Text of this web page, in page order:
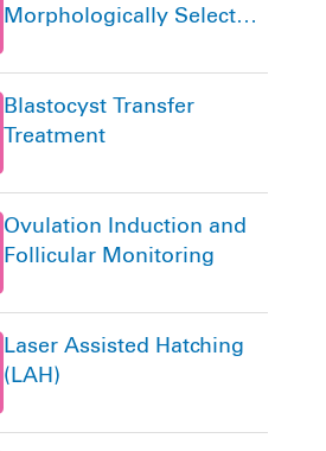
Morphologically Selected
Sperm Injection (IMSI)
Blastocyst Transfer
Treatment
Ovulation Induction and
Follicular Monitoring
Laser Assisted Hatching
(LAH)